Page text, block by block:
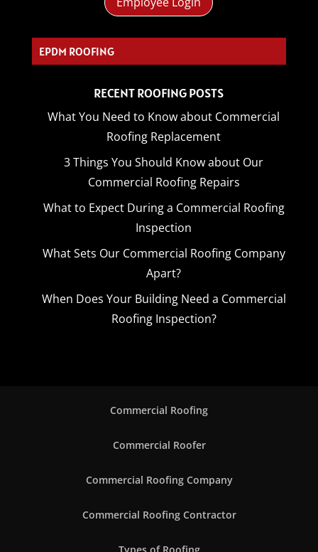
CO_
RECENT ROOFING POSTS
What You Need to Know about Commercial
Roofing Replacement
3 Things You Should Know about Our
Commercial Roofing Repairs
What to Expect During a Commercial Roofing
Inspection
What Sets Our Commercial Roofing Company
Apart?
When Does Your Building Need a Commercial
Roofing Inspection?
Commercial Roofing
Commercial Roofer
Commercial Roofing Company
Commercial Roofing Contractor
Types of Roofing